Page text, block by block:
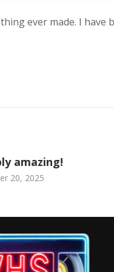
ever made. I have
amazing!
20, 2025